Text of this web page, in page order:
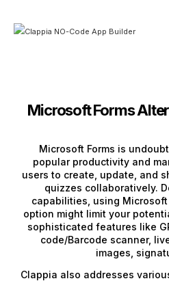
Microsoft Forms
Microsoft Forms is
popular productivity and
users to create, update, and
quizzes collaboratively.
capabilities, using Microsoft
option might limit your
sophisticated features like
code/Barcode scanner,
images,
Clappia also addresses